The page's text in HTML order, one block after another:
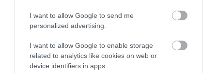
I want to allow Google to send me
personalized advertising.
I want to allow Google to enable storage
related to analytics like cookies on web or
device identifiers in apps.
Score: N/A
EBV: 37
Hip